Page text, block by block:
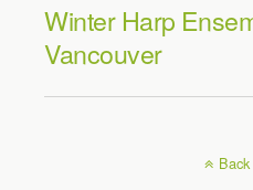
Winter Harp
Vancouver